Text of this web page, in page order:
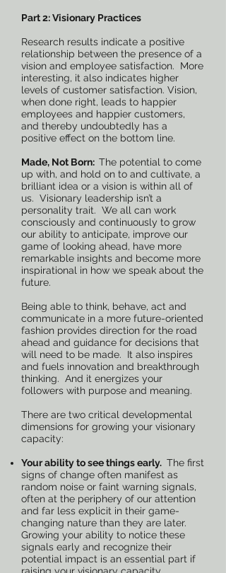
Part 2: Visionary Practices
Research results indicate a positive
relationship between the presence of a
vision and employee satisfaction. More
interesting, it also indicates higher
levels of customer satisfaction. Vision,
when done right, leads to happier
employees and happier customers,
and thereby undoubtedly has a
positive effect on the bottom line.
Made, Not Born: The potential to come
up with, and hold on to and cultivate, a
brilliant idea or a vision is within all of
us. Visionary leadership isn’t a
personality trait. We all can work
consciously and continuously to grow
our ability to anticipate, improve our
game of looking ahead, have more
remarkable insights and become more
inspirational in how we speak about the
future.
Being able to think, behave, act and
communicate in a more future-oriented
fashion provides direction for the road
ahead and guidance for decisions that
will need to be made. It also inspires
and fuels innovation and breakthrough
thinking. And it energizes your
followers with purpose and meaning.
There are two critical developmental
dimensions for growing your visionary
capacity:
Your ability to see things early. The first
signs of change often manifest as
random noise or faint warning signals,
often at the periphery of our attention
and far less explicit in their game-
changing nature than they are later.
Growing your ability to notice these
signals early and recognize their
potential impact is an essential part if